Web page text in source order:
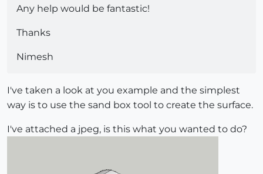
Any help would be fantastic!
Thanks
Nimesh
I've taken a look at you example and the simplest
way is to use the sand box tool to create the surface.
I've attached a jpeg, is this what you wanted to do?